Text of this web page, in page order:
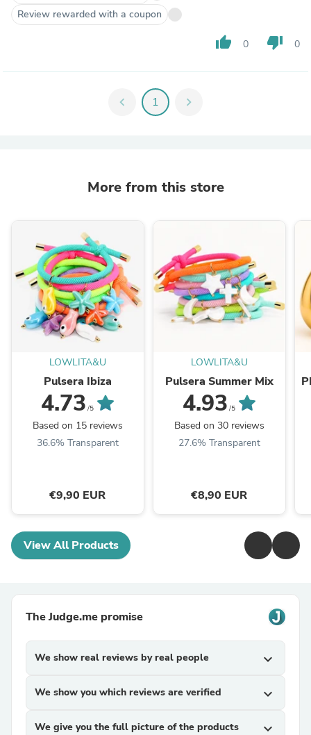
Review rewarded with a coupon
thumb_up 0 thumb_down 0
chevron_left 1 chevron_right
More from this store
LOWLITA&U
Pulsera Ibiza
4.73 /5
Based on 15 reviews
36.6% Transparent
€9,90 EUR
LOWLITA&U
Pulsera Summer Mix
4.93 /5
Based on 30 reviews
27.6% Transparent
€8,90 EUR
View All Products
The Judge.me promise
We show real reviews by real people expand_more
We show you which reviews are verified expand_more
We give you the full picture of the products
expand_more